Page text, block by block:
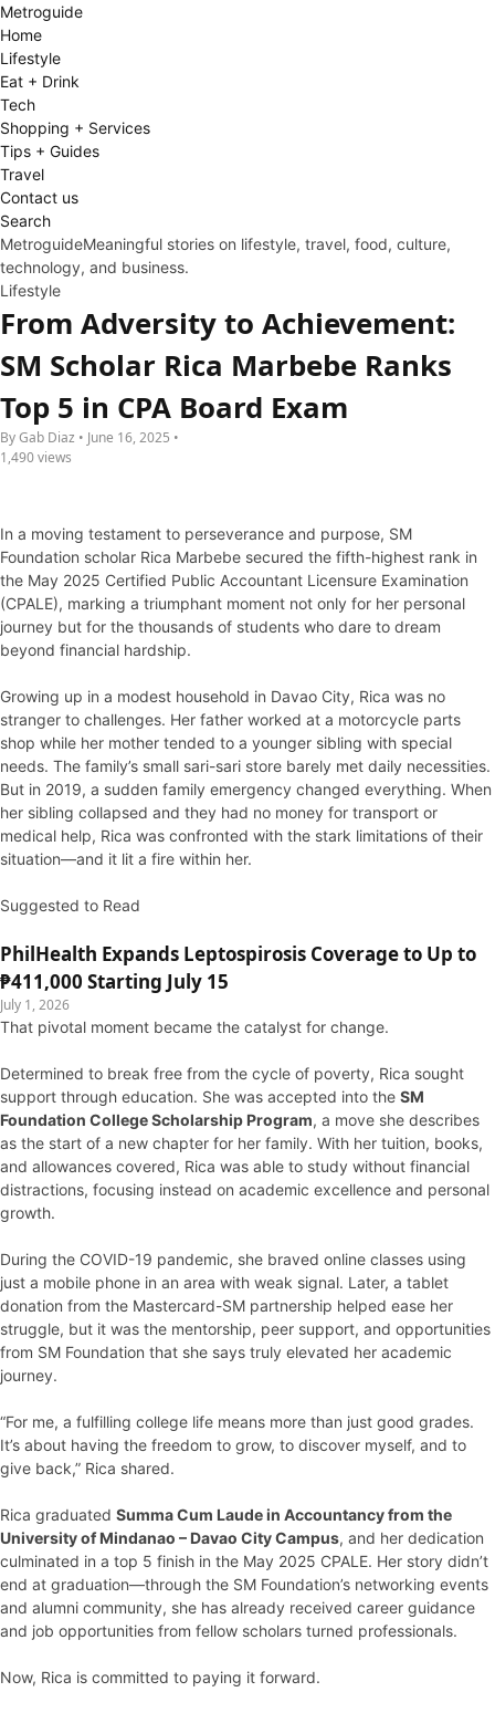
Metroguide
Home
Lifestyle
Eat + Drink
Tech
Shopping + Services
Tips + Guides
Travel
Contact us
Search
MetroguideMeaningful stories on lifestyle, travel, food, culture,
technology, and business.
Lifestyle
From Adversity to Achievement:
SM Scholar Rica Marbebe Ranks
Top 5 in CPA Board Exam
By Gab Diaz • June 16, 2025 •
1,490 views
In a moving testament to perseverance and purpose, SM
Foundation scholar Rica Marbebe secured the fifth-highest rank in
the May 2025 Certified Public Accountant Licensure Examination
(CPALE), marking a triumphant moment not only for her personal
journey but for the thousands of students who dare to dream
beyond financial hardship.
Growing up in a modest household in Davao City, Rica was no
stranger to challenges. Her father worked at a motorcycle parts
shop while her mother tended to a younger sibling with special
needs. The family’s small sari-sari store barely met daily necessities.
But in 2019, a sudden family emergency changed everything. When
her sibling collapsed and they had no money for transport or
medical help, Rica was confronted with the stark limitations of their
situation—and it lit a fire within her.
Suggested to Read
PhilHealth Expands Leptospirosis Coverage to Up to
₱411,000 Starting July 15
July 1, 2026
That pivotal moment became the catalyst for change.
Determined to break free from the cycle of poverty, Rica sought
support through education. She was accepted into the SM
Foundation College Scholarship Program, a move she describes
as the start of a new chapter for her family. With her tuition, books,
and allowances covered, Rica was able to study without financial
distractions, focusing instead on academic excellence and personal
growth.
During the COVID-19 pandemic, she braved online classes using
just a mobile phone in an area with weak signal. Later, a tablet
donation from the Mastercard-SM partnership helped ease her
struggle, but it was the mentorship, peer support, and opportunities
from SM Foundation that she says truly elevated her academic
journey.
“For me, a fulfilling college life means more than just good grades.
It’s about having the freedom to grow, to discover myself, and to
give back,” Rica shared.
Rica graduated Summa Cum Laude in Accountancy from the
University of Mindanao – Davao City Campus, and her dedication
culminated in a top 5 finish in the May 2025 CPALE. Her story didn’t
end at graduation—through the SM Foundation’s networking events
and alumni community, she has already received career guidance
and job opportunities from fellow scholars turned professionals.
Now, Rica is committed to paying it forward.